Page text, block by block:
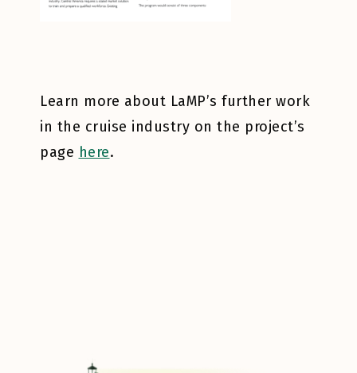
Learn more about LaMP’s further work
in the cruise industry on the project’s
page here.